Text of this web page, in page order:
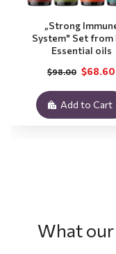
„Strong
System" Set from
Essential oils
$68.60
$98.00
Add to Cart
What